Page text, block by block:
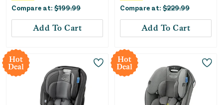
Compare at: $199.99
Add To Cart
Compare at: $229.99
Add To Cart
Hot
Deal
Hot
Deal